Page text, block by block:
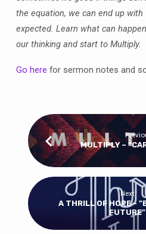
the equation, we can end up
expected. Learn what can
our thinking and start to Multiply.
Go here for sermon notes and
MULTIPLY –
Next
A THRILL OF HOPE -
FUTURE"